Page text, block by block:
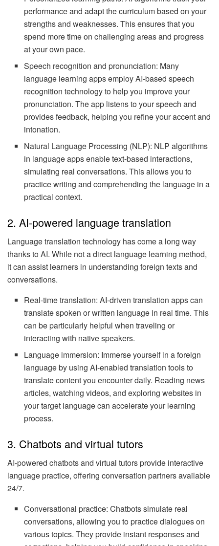
performance and adapt the curriculum based on your
strengths and weaknesses. This ensures that you
spend more time on challenging areas and progress
at your own pace.
Speech recognition and pronunciation: Many
language learning apps employ AI-based speech
recognition technology to help you improve your
pronunciation. The app listens to your speech and
provides feedback, helping you refine your accent and
intonation.
Natural Language Processing (NLP): NLP algorithms
in language apps enable text-based interactions,
simulating real conversations. This allows you to
practice writing and comprehending the language in a
practical context.
2. AI-powered language translation
Language translation technology has come a long way
thanks to AI. While not a direct language learning method,
it can assist learners in understanding foreign texts and
conversations.
Real-time translation: AI-driven translation apps can
translate spoken or written language in real time. This
can be particularly helpful when traveling or
interacting with native speakers.
Language immersion: Immerse yourself in a foreign
language by using AI-enabled translation tools to
translate content you encounter daily. Reading news
articles, watching videos, and exploring websites in
your target language can accelerate your learning
process.
3. Chatbots and virtual tutors
AI-powered chatbots and virtual tutors provide interactive
language practice, offering conversation partners available
24/7.
Conversational practice: Chatbots simulate real
conversations, allowing you to practice dialogues on
various topics. They provide instant responses and